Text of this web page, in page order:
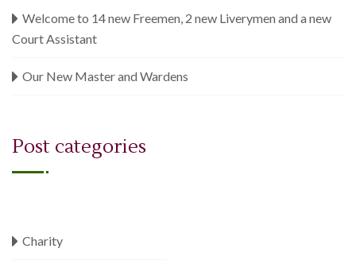
Welcome to 14 new Freemen, 2 new Liverymen and a new
Court Assistant
Our New Master and Wardens
Post categories
Charity